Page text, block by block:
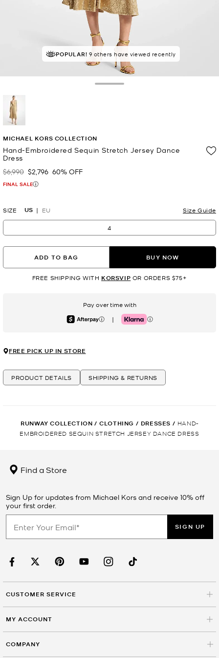
POPULAR! 9 others have viewed recently
MICHAEL KORS COLLECTION
Hand-Embroidered Sequin Stretch Jersey Dance
Dress
Was
$6,990 Now
$2,796 60% OFF
FINAL SALE
SIZE US EU Size Guide
4
ADD TO BAG BUY NOW
FREE SHIPPING WITH KORSVIP OR ORDERS $75+
Pay over time with
Afterpay | Klarna
FREE PICK UP IN STORE
PRODUCT DETAILS SHIPPING & RETURNS
RUNWAY COLLECTION / CLOTHING / DRESSES / HAND-
EMBROIDERED SEQUIN STRETCH JERSEY DANCE DRESS
Find a Store
Sign Up for updates from Michael Kors and receive 10% off
your first order.
SIGN UP
CUSTOMER SERVICE
MY ACCOUNT
COMPANY